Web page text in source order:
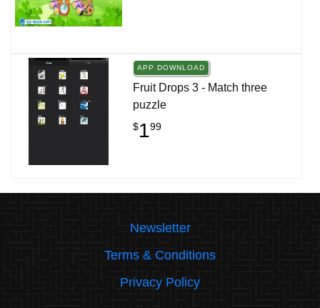
APP DOWNLOAD
Fruit Drops 3 - Match three
puzzle
$199
Newsletter
Terms & Conditions
Privacy Policy